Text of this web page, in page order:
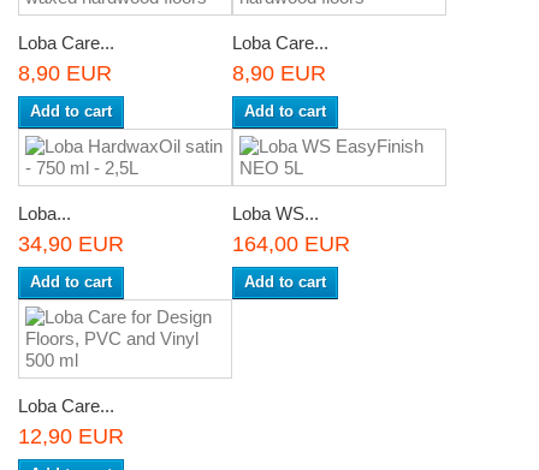
Loba Care...
8,90 EUR
Add to cart
Loba Care...
8,90 EUR
Add to cart
Loba...
34,90 EUR
Add to cart
Loba WS...
164,00 EUR
Add to cart
Loba Care...
12,90 EUR